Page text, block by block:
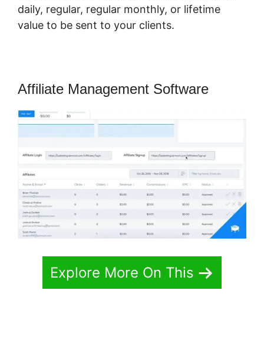
daily, regular, regular monthly, or lifetime
value to be sent to your clients.
Affiliate Management Software
Explore More On This